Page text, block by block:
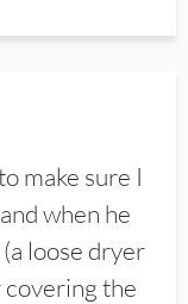
make sure I
when he
loose dryer
covering the